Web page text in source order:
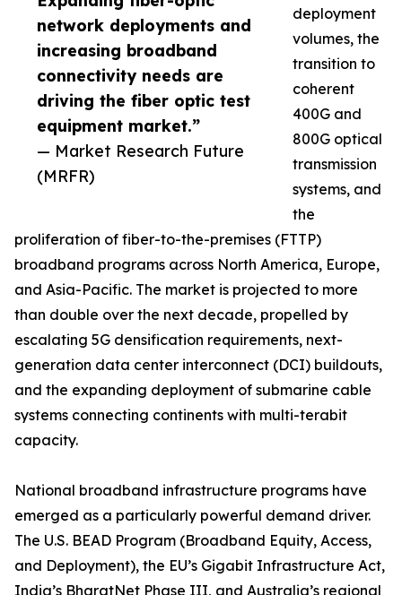
network deployments and
increasing broadband
connectivity needs are
driving the fiber optic test
equipment market.”
— Market Research Future
(MRFR)
deployment
volumes, the
transition to
coherent
400G and
800G optical
transmission
systems, and
the
proliferation of fiber-to-the-premises (FTTP)
broadband programs across North America, Europe,
and Asia-Pacific. The market is projected to more
than double over the next decade, propelled by
escalating 5G densification requirements, next-
generation data center interconnect (DCI) buildouts,
and the expanding deployment of submarine cable
systems connecting continents with multi-terabit
capacity.
National broadband infrastructure programs have
emerged as a particularly powerful demand driver.
The U.S. BEAD Program (Broadband Equity, Access,
and Deployment), the EU’s Gigabit Infrastructure Act,
India’s BharatNet Phase III, and Australia’s regional